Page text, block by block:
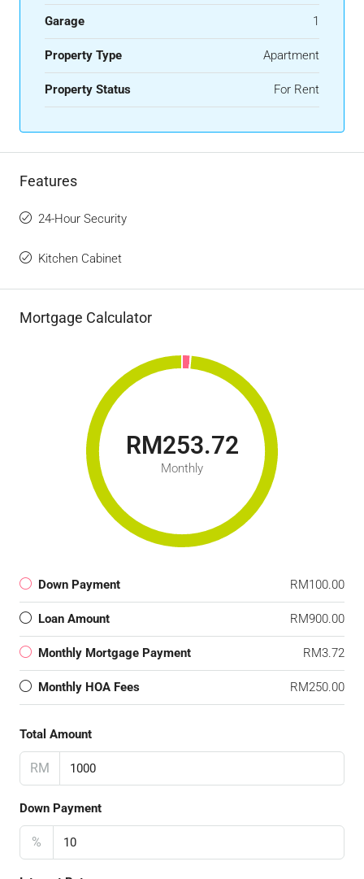
Garage 1
Property Type Apartment
Property Status For Rent
Features
24-Hour Security
Kitchen Cabinet
Mortgage Calculator
RM253.72
Monthly
Down Payment RM100.00
Loan Amount RM900.00
Monthly Mortgage Payment RM3.72
Monthly HOA Fees RM250.00
Total Amount
RM
Down Payment
%